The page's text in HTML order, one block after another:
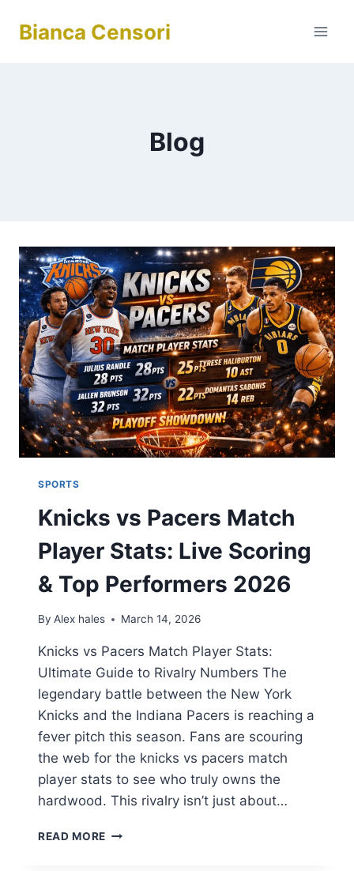
Bianca Censori
Blog
SPORTS
Knicks vs Pacers Match
Player Stats: Live Scoring
& Top Performers 2026
By Alex hales March 14, 2026
Knicks vs Pacers Match Player Stats:
Ultimate Guide to Rivalry Numbers The
legendary battle between the New York
Knicks and the Indiana Pacers is reaching a
fever pitch this season. Fans are scouring
the web for the knicks vs pacers match
player stats to see who truly owns the
hardwood. This rivalry isn’t just about…
READ MORE KNICKS